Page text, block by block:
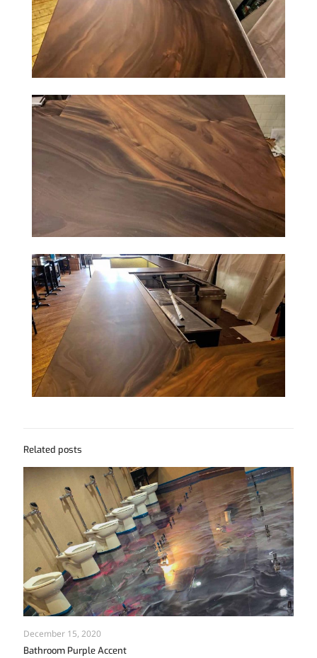
Related posts
December 15, 2020
Bathroom Purple Accent